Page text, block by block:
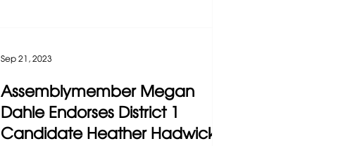
Assemblymember Megan
Dahle Endorses District 1
Candidate Heather Hadwick
Sep 21, 2023